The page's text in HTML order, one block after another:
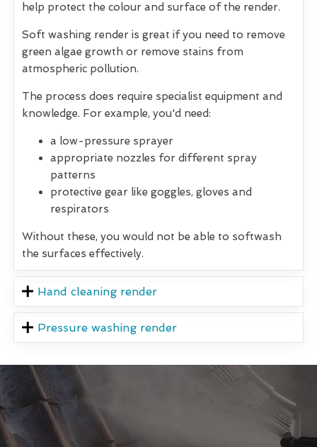
help protect the colour and surface of the render.
Soft washing render is great if you need to remove
green algae growth or remove stains from
atmospheric pollution.
The process does require specialist equipment and
knowledge. For example, you'd need:
a low-pressure sprayer
appropriate nozzles for different spray
patterns
protective gear like goggles, gloves and
respirators
Without these, you would not be able to softwash
the surfaces effectively.
Hand cleaning render
Pressure washing render